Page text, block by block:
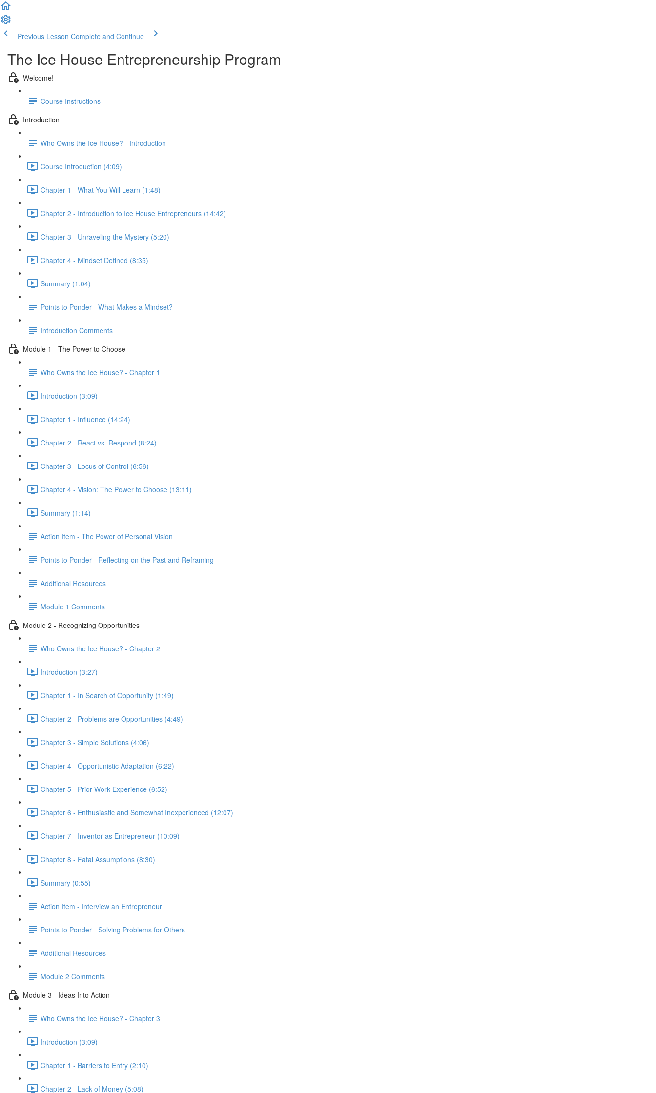
Previous Lesson Complete and Continue
The Ice House Entrepreneurship Program
Welcome!
Course Instructions
Introduction
Who Owns the Ice House? - Introduction
Course Introduction (4:09)
Chapter 1 - What You Will Learn (1:48)
Chapter 2 - Introduction to Ice House Entrepreneurs (14:42)
Chapter 3 - Unraveling the Mystery (5:20)
Chapter 4 - Mindset Defined (8:35)
Summary (1:04)
Points to Ponder - What Makes a Mindset?
Introduction Comments
Module 1 - The Power to Choose
Who Owns the Ice House? - Chapter 1
Introduction (3:09)
Chapter 1 - Influence (14:24)
Chapter 2 - React vs. Respond (8:24)
Chapter 3 - Locus of Control (6:56)
Chapter 4 - Vision: The Power to Choose (13:11)
Summary (1:14)
Action Item - The Power of Personal Vision
Points to Ponder - Reflecting on the Past and Reframing
Additional Resources
Module 1 Comments
Module 2 - Recognizing Opportunities
Who Owns the Ice House? - Chapter 2
Introduction (3:27)
Chapter 1 - In Search of Opportunity (1:49)
Chapter 2 - Problems are Opportunities (4:49)
Chapter 3 - Simple Solutions (4:06)
Chapter 4 - Opportunistic Adaptation (6:22)
Chapter 5 - Prior Work Experience (6:52)
Chapter 6 - Enthusiastic and Somewhat Inexperienced (12:07)
Chapter 7 - Inventor as Entrepreneur (10:09)
Chapter 8 - Fatal Assumptions (8:30)
Summary (0:55)
Action Item - Interview an Entrepreneur
Points to Ponder - Solving Problems for Others
Additional Resources
Module 2 Comments
Module 3 - Ideas Into Action
Who Owns the Ice House? - Chapter 3
Introduction (3:09)
Chapter 1 - Barriers to Entry (2:10)
Chapter 2 - Lack of Money (5:08)